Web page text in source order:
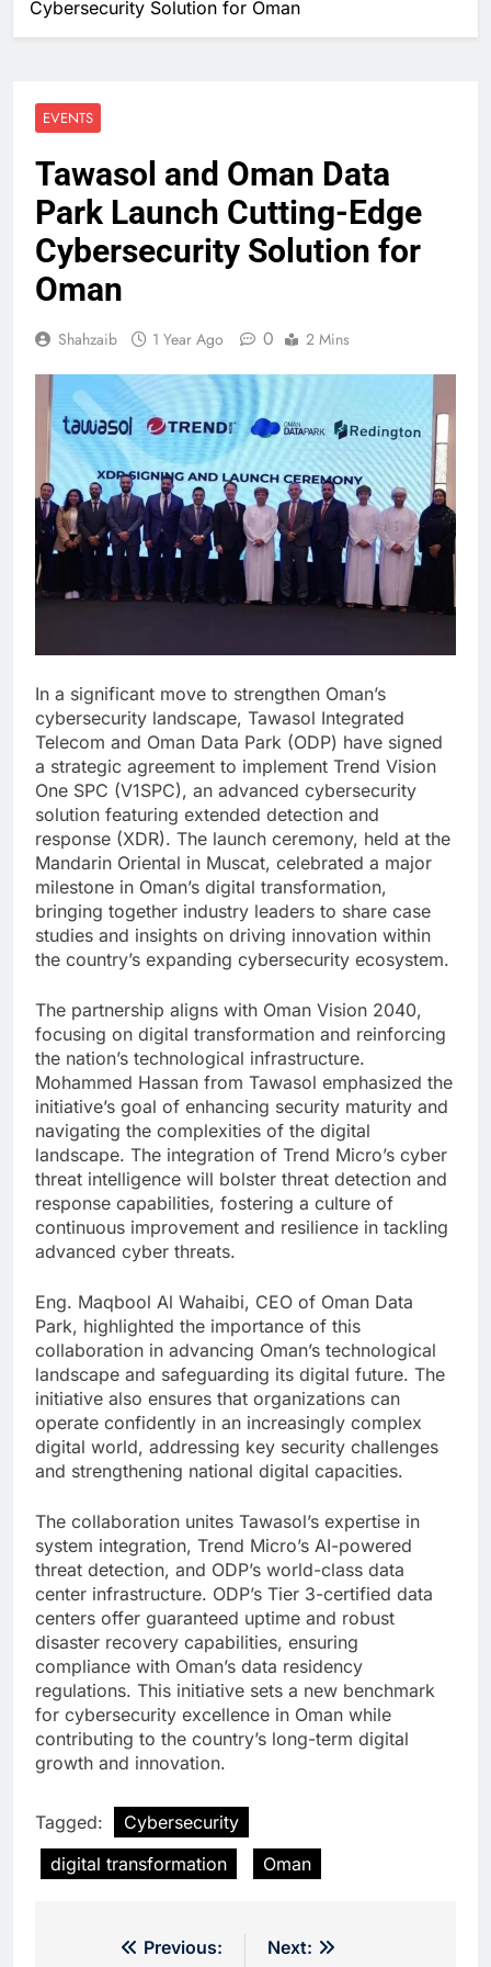
Cybersecurity Solution for Oman
EVENTS
Tawasol and Oman Data
Park Launch Cutting-Edge
Cybersecurity Solution for
Oman
Shahzaib 1 Year Ago 0 2 Mins
In a significant move to strengthen Oman’s
cybersecurity landscape, Tawasol Integrated
Telecom and Oman Data Park (ODP) have signed
a strategic agreement to implement Trend Vision
One SPC (V1SPC), an advanced cybersecurity
solution featuring extended detection and
response (XDR). The launch ceremony, held at the
Mandarin Oriental in Muscat, celebrated a major
milestone in Oman’s digital transformation,
bringing together industry leaders to share case
studies and insights on driving innovation within
the country’s expanding cybersecurity ecosystem.
The partnership aligns with Oman Vision 2040,
focusing on digital transformation and reinforcing
the nation’s technological infrastructure.
Mohammed Hassan from Tawasol emphasized the
initiative’s goal of enhancing security maturity and
navigating the complexities of the digital
landscape. The integration of Trend Micro’s cyber
threat intelligence will bolster threat detection and
response capabilities, fostering a culture of
continuous improvement and resilience in tackling
advanced cyber threats.
Eng. Maqbool Al Wahaibi, CEO of Oman Data
Park, highlighted the importance of this
collaboration in advancing Oman’s technological
landscape and safeguarding its digital future. The
initiative also ensures that organizations can
operate confidently in an increasingly complex
digital world, addressing key security challenges
and strengthening national digital capacities.
The collaboration unites Tawasol’s expertise in
system integration, Trend Micro’s AI-powered
threat detection, and ODP’s world-class data
center infrastructure. ODP’s Tier 3-certified data
centers offer guaranteed uptime and robust
disaster recovery capabilities, ensuring
compliance with Oman’s data residency
regulations. This initiative sets a new benchmark
for cybersecurity excellence in Oman while
contributing to the country’s long-term digital
growth and innovation.
Tagged:
Cybersecurity
digital transformation
Oman
Previous: Next: